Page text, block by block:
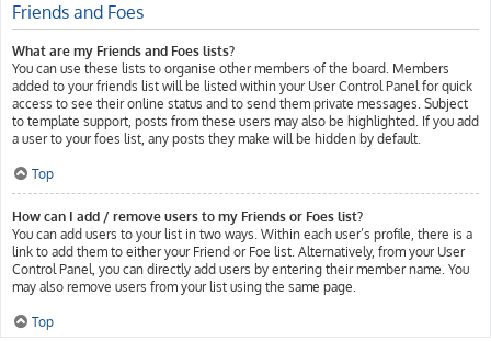
Friends and Foes
What are my Friends and Foes lists?
You can use these lists to organise other members of the board. Members
added to your friends list will be listed within your User Control Panel for quick
access to see their online status and to send them private messages. Subject
to template support, posts from these users may also be highlighted. If you add
a user to your foes list, any posts they make will be hidden by default.
Top
How can I add / remove users to my Friends or Foes list?
You can add users to your list in two ways. Within each user’s profile, there is a
link to add them to either your Friend or Foe list. Alternatively, from your User
Control Panel, you can directly add users by entering their member name. You
may also remove users from your list using the same page.
Top